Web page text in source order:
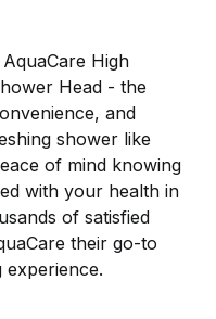
High
Head - the
and
shower like
of mind knowing
with your health in
of satisfied
their go-to